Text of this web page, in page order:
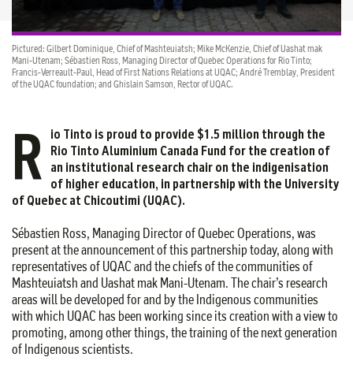
Pictured: Gilbert Dominique, Chief of Mashteuiatsh; Mike McKenzie, Chief of Uashat mak
Mani-Utenam; Sébastien Ross, Managing Director of Quebec Operations for Rio Tinto;
Francis-Verreault-Paul, Head of First Nations Relations at UQAC; André Tremblay, President
of the UQAC foundation; and Ghislain Samson, Rector of UQAC.
R
io Tinto is proud to provide $1.5 million through the
Rio Tinto Aluminium Canada Fund for the creation of
an institutional research chair on the indigenisation
of higher education, in partnership with the University
of Quebec at Chicoutimi (UQAC).
Sébastien Ross, Managing Director of Quebec Operations, was
present at the announcement of this partnership today, along with
representatives of UQAC and the chiefs of the communities of
Mashteuiatsh and Uashat mak Mani-Utenam. The chair’s research
areas will be developed for and by the Indigenous communities
with which UQAC has been working since its creation with a view to
promoting, among other things, the training of the next generation
of Indigenous scientists.